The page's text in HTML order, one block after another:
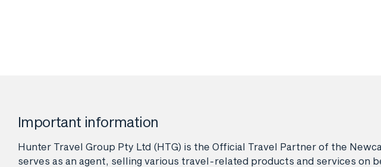
Important information
Hunter Travel Group Pty Ltd (HTG) is the Official Travel Partner of the
serves as an agent, selling various travel-related products and services on